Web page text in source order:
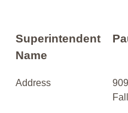
Superintendent
Name
Address